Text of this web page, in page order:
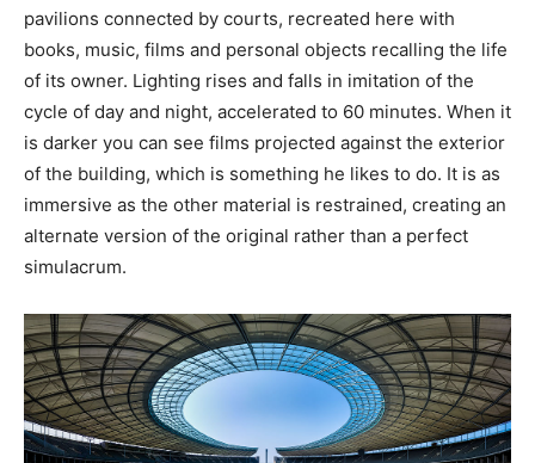
pavilions connected by courts, recreated here with
books, music, films and personal objects recalling the life
of its owner. Lighting rises and falls in imitation of the
cycle of day and night, accelerated to 60 minutes. When it
is darker you can see films projected against the exterior
of the building, which is something he likes to do. It is as
immersive as the other material is restrained, creating an
alternate version of the original rather than a perfect
simulacrum.